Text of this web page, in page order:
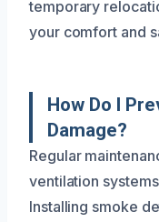
temporary
your comfort and
How Do I
Damage?
Regular
ventilation
Installing smoke